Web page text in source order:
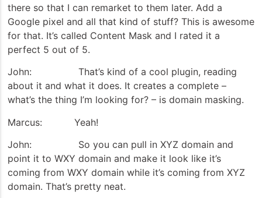
there so that I can remarket to them later. Add a
Google pixel and all that kind of stuff? This is awesome
for that. It’s called Content Mask and I rated it a
perfect 5 out of 5.
John: That’s kind of a cool plugin, reading
about it and what it does. It creates a complete –
what’s the thing I’m looking for? – is domain masking.
Marcus: Yeah!
John: So you can pull in XYZ domain and
point it to WXY domain and make it look like it’s
coming from WXY domain while it’s coming from XYZ
domain. That’s pretty neat.